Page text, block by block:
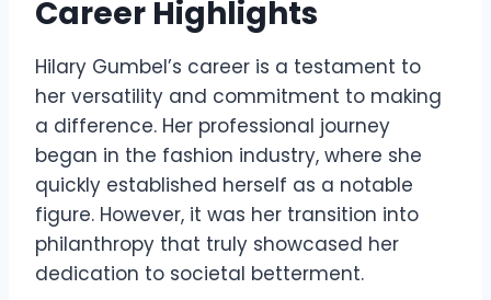
Career Highlights
Hilary Gumbel’s career is a testament to
her versatility and commitment to making
a difference. Her professional journey
began in the fashion industry, where she
quickly established herself as a notable
figure. However, it was her transition into
philanthropy that truly showcased her
dedication to societal betterment.